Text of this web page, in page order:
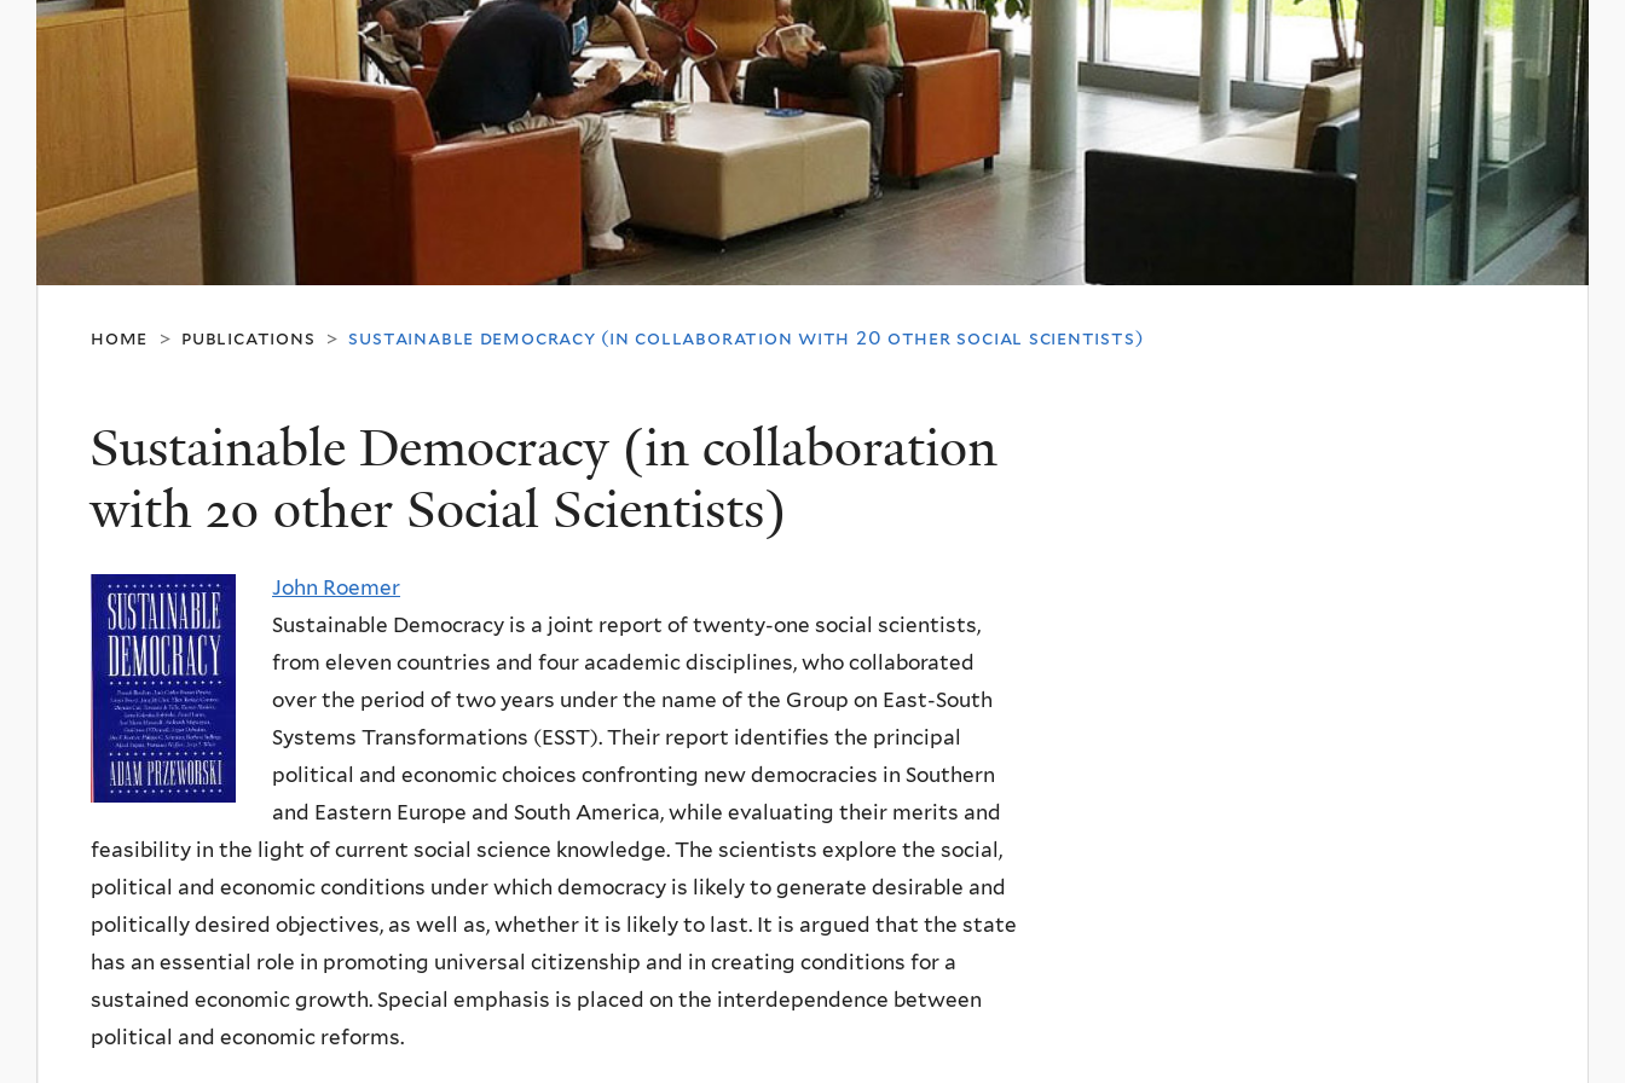
home > publications > sustainable democracy (in collaboration with 20 other social scientists)
Sustainable Democracy (in collaboration
with 20 other Social Scientists)
John Roemer
Sustainable Democracy is a joint report of twenty-one social scientists,
from eleven countries and four academic disciplines, who collaborated
over the period of two years under the name of the Group on East-South
Systems Transformations (ESST). Their report identifies the principal
political and economic choices confronting new democracies in Southern
and Eastern Europe and South America, while evaluating their merits and
feasibility in the light of current social science knowledge. The scientists explore the social,
political and economic conditions under which democracy is likely to generate desirable and
politically desired objectives, as well as, whether it is likely to last. It is argued that the state
has an essential role in promoting universal citizenship and in creating conditions for a
sustained economic growth. Special emphasis is placed on the interdependence between
political and economic reforms.